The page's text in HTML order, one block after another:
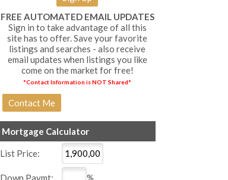
FREE AUTOMATED EMAIL UPDATES
Sign in to take advantage of all this
site has to offer. Save your favorite
listings and searches - also receive
email updates when listings you like
come on the market for free!
*Contact Information is NOT Shared*
Mortgage Calculator
List Price:
Down Paymt: %